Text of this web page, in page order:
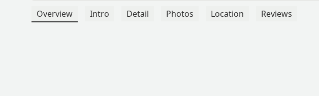
Overview Intro Detail Photos Location Reviews